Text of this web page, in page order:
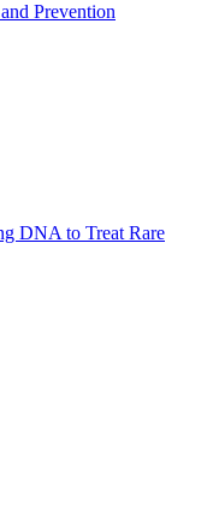
Prevention
DNA to Treat Rare